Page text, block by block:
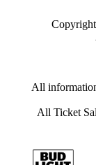
All
All Ticket